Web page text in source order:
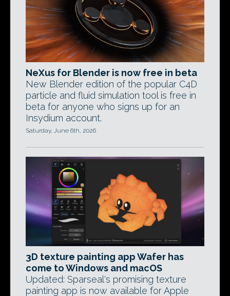
NeXus for Blender is now free in beta
New Blender edition of the popular C4D
particle and fluid simulation tool is free in
beta for anyone who signs up for an
Insydium account.
Saturday, June 6th, 2026
3D texture painting app Wafer has
come to Windows and macOS
Updated: Sparseal's promising texture
painting app is now available for Apple